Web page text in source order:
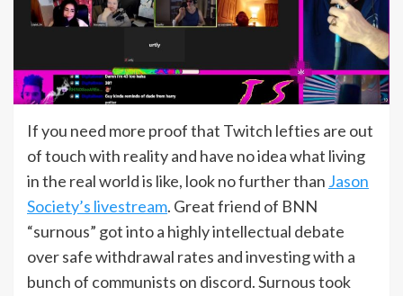
If you need more proof that Twitch lefties are out
of touch with reality and have no idea what living
in the real world is like, look no further than Jason
Society’s livestream. Great friend of BNN
“surnous” got into a highly intellectual debate
over safe withdrawal rates and investing with a
bunch of communists on discord. Surnous took